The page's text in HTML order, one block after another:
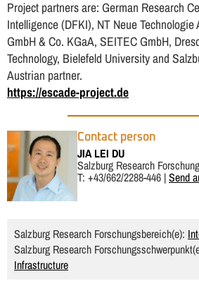
Project partners are: German Research
Intelligence (DFKI), NT Neue
GmbH & Co. KGaA, SEITEC GmbH,
Technology, Bielefeld University and
Austrian partner.
https://escade-project.de
Contact person
JIA LEI DU
Salzburg Research
T: +43/662/2288-446 |Send
Salzburg Research Forschungsbereich(e):
Salzburg Research
Infrastructure